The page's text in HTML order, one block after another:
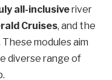
all-inclusiveriver
Cruises, and the
modules aim
diverse range of